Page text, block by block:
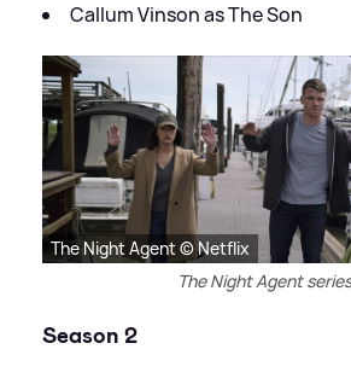
Callum Vinson as The Son
The Night Agent © Netflix
The Night Agent
Season 2